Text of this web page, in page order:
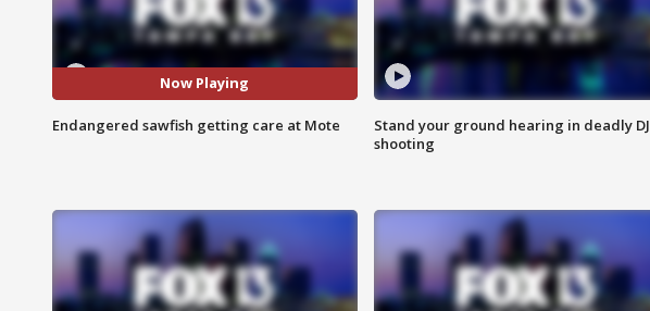
Now Playing
Endangered sawfish getting care at Mote
Stand your ground hearing in deadly DJ
shooting